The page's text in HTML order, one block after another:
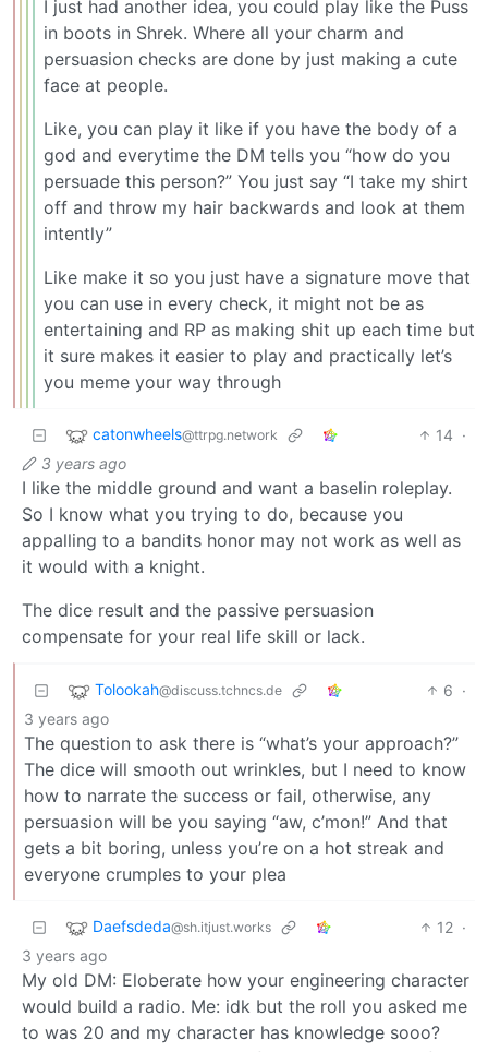
I just had another idea, you could play like the Puss
in boots in Shrek. Where all your charm and
persuasion checks are done by just making a cute
face at people.
Like, you can play it like if you have the body of a
god and everytime the DM tells you “how do you
persuade this person?” You just say “I take my shirt
off and throw my hair backwards and look at them
intently”
Like make it so you just have a signature move that
you can use in every check, it might not be as
entertaining and RP as making shit up each time but
it sure makes it easier to play and practically let’s
you meme your way through
catonwheels@ttrpg.network 14 ·
3 years ago
I like the middle ground and want a baselin roleplay.
So I know what you trying to do, because you
appalling to a bandits honor may not work as well as
it would with a knight.
The dice result and the passive persuasion
compensate for your real life skill or lack.
Tolookah@discuss.tchncs.de 6 ·
3 years ago
The question to ask there is “what’s your approach?”
The dice will smooth out wrinkles, but I need to know
how to narrate the success or fail, otherwise, any
persuasion will be you saying “aw, c’mon!” And that
gets a bit boring, unless you’re on a hot streak and
everyone crumples to your plea
Daefsdeda@sh.itjust.works 12 ·
3 years ago
My old DM: Eloberate how your engineering character
would build a radio. Me: idk but the roll you asked me
to was 20 and my character has knowledge sooo?